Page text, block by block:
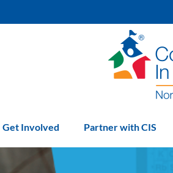
Get Involved Partner with CIS